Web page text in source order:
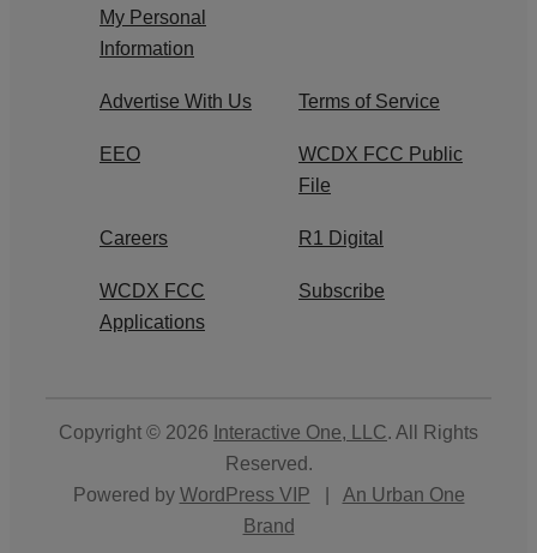
My Personal
Information
Advertise With Us Terms of Service
EEO
WCDX FCC Public
File
Careers R1 Digital
WCDX FCC
Applications
Subscribe
Copyright © 2026 Interactive One, LLC. All Rights
Reserved.
Powered by WordPress VIP
An Urban One
Brand